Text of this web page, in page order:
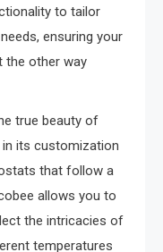
to tailor
ensuring your
the other way
true beauty of
in its customization
that follow a
allows you to
the intricacies of
temperatures